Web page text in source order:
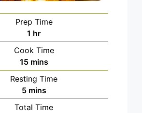
Prep Time
1 hour
hr
Cook Time
15minutes
mins
Resting Time
5minutes
mins
Total Time